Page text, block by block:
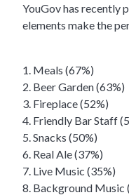
YouGov has recently
elements make the
1. Meals (67%)
2. Beer Garden (63%)
3. Fireplace (52%)
4. Friendly Bar Staff
5. Snacks (50%)
6. Real Ale (37%)
7. Live Music (35%)
8. Background Music